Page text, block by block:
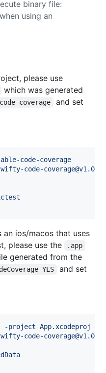
binary file:
using an
please use
which was generated
coverage
and set
code-coverage
code-coverage@v1.0.0
ios/macos that uses
please use the .app
generated from the
YES
and set
App.xcodeproj -
code-coverage@v1.0.0